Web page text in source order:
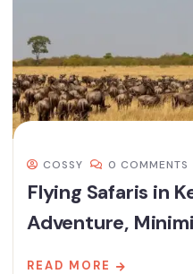
COSSY 0 COMMENTS
Flying Safaris in
Adventure,
READ MORE